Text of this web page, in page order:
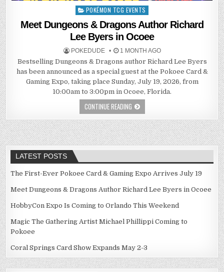
Posted
POKÉMON TCG EVENTS
Meet Dungeons & Dragons Author Richard
Lee Byers in Ocoee
POKEDUDE 1 MONTH AGO
Bestselling Dungeons & Dragons author Richard Lee Byers
has been announced as a special guest at the Pokoee Card &
Gaming Expo, taking place Sunday, July 19, 2026, from
10:00am to 3:00pm in Ocoee, Florida.
CONTINUE READING
LATEST POSTS
The First-Ever Pokoee Card & Gaming Expo Arrives July 19
Meet Dungeons & Dragons Author Richard Lee Byers in Ocoee
HobbyCon Expo Is Coming to Orlando This Weekend
Magic The Gathering Artist Michael Phillippi Coming to
Pokoee
Coral Springs Card Show Expands May 2-3